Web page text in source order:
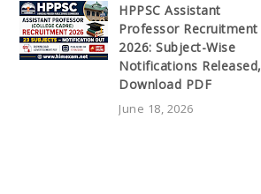
HPPSC Assistant
Professor Recruitment
2026: Subject-Wise
Notifications Released,
Download PDF
June 18, 2026